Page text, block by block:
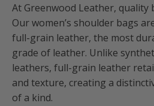
At Greenwood Leather, quality
Our women’s shoulder bags
full-grain leather, the most
grade of leather. Unlike
leathers, full-grain leather
and texture, creating a
of a kind.